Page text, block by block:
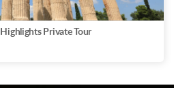
Private Tour